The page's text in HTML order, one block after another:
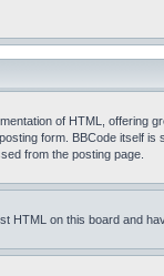
of HTML, offering
form. BBCode itself
from the posting page.
HTML on this board and